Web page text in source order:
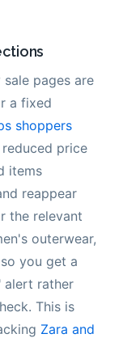
pages are
a fixed
shoppers
price
items
reappear
the relevant
outerwear,
you get a
alert rather
This is
Zara and